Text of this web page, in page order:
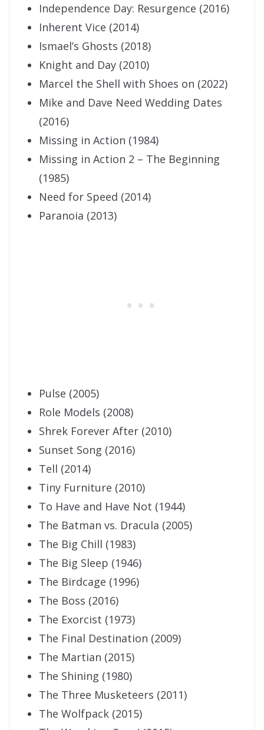
Independence Day: Resurgence (2016)
Inherent Vice (2014)
Ismael’s Ghosts (2018)
Knight and Day (2010)
Marcel the Shell with Shoes on (2022)
Mike and Dave Need Wedding Dates
(2016)
Missing in Action (1984)
Missing in Action 2 – The Beginning
(1985)
Need for Speed (2014)
Paranoia (2013)
Pulse (2005)
Role Models (2008)
Shrek Forever After (2010)
Sunset Song (2016)
Tell (2014)
Tiny Furniture (2010)
To Have and Have Not (1944)
The Batman vs. Dracula (2005)
The Big Chill (1983)
The Big Sleep (1946)
The Birdcage (1996)
The Boss (2016)
The Exorcist (1973)
The Final Destination (2009)
The Martian (2015)
The Shining (1980)
The Three Musketeers (2011)
The Wolfpack (2015)